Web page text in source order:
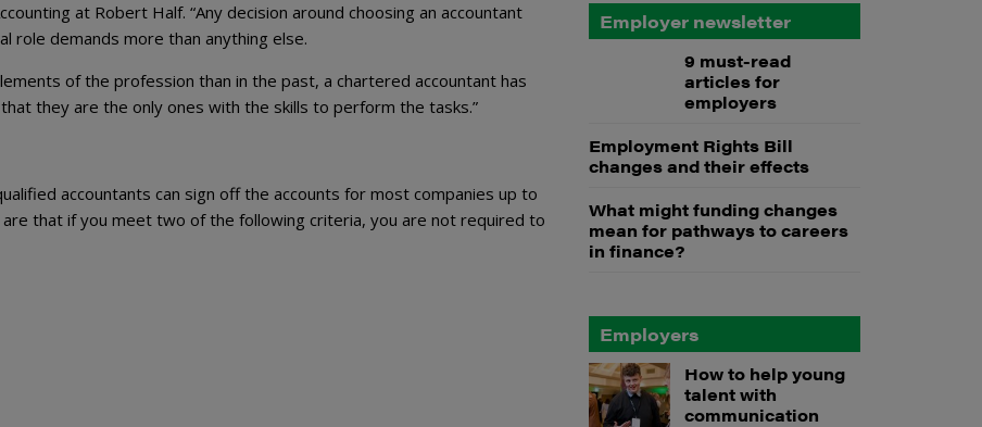
at Robert Half. “Any decision around choosing an accountant
role demands more than anything else.
of the profession than in the past, a chartered accountant has
they are the only ones with the skills to perform the tasks.”
accountants can sign off the accounts for most companies up to
that if you meet two of the following criteria, you are not required to
Employer newsletter
9 must-read
articles for
employers
Employment Rights Bill
changes and their effects
What might funding changes
mean for pathways to careers
in finance?
Employers
How to help young
talent with
communication